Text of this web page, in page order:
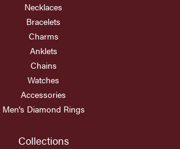
Necklaces
Bracelets
Charms
Anklets
Chains
Watches
Accessories
Men's Diamond Rings
Collections